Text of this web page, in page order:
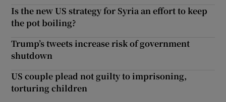
Is the new US strategy for Syria an effort to keep
the pot boiling?
Trump’s tweets increase risk of government
shutdown
US couple plead not guilty to imprisoning,
torturing children